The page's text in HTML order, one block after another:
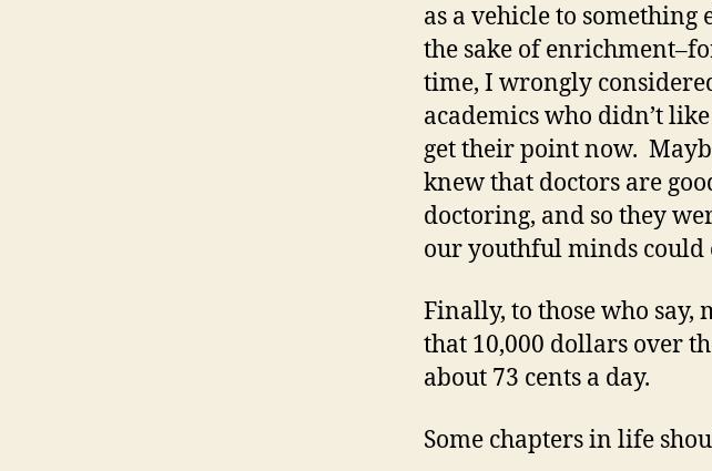
as a vehicle to something
the sake of
time, I wrongly
academics who didn’t
get their point now.
knew that doctors are
doctoring, and so they
our youthful minds could
Finally, to those who say,
that 10,000 dollars over
about 73 cents a day.
Some chapters in life